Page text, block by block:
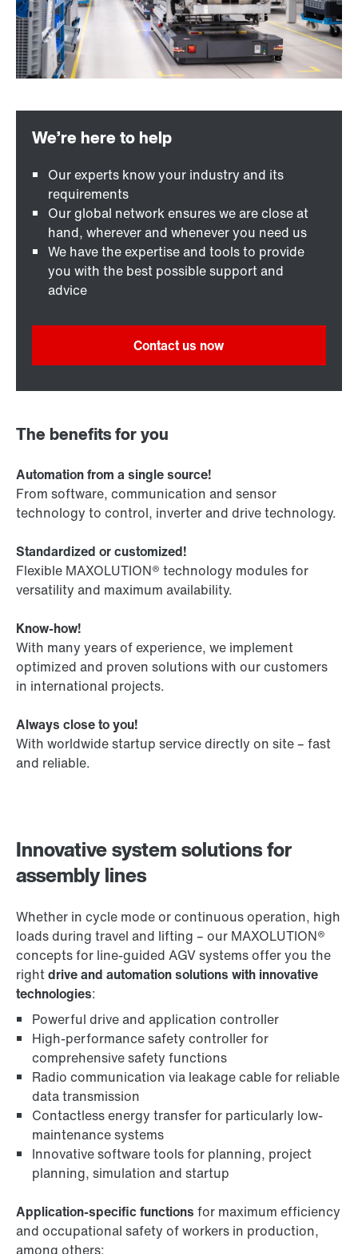
Innovative system solutions for
assembly lines
Whether in cycle mode or continuous operation, high
loads during travel and lifting – our MAXOLUTION®
concepts for line-guided AGV systems offer you the
rightdrive and automation solutions with innovative
technologies:
Powerful drive and application controller
High-performance safety controller for
comprehensive safety functions
Radio communication via leakage cable for reliable
data transmission
Contactless energy transfer for particularly low-
maintenance systems
Innovative software tools for planning, project
planning, simulation and startup
Application-specific functions for maximum efficiency
and occupational safety of workers in production,
Our experts know your industry and its
requirements
Our global network ensures we are close at
hand, wherever and whenever you need us
We have the expertise and tools to provide
you with the best possible support and
advice
Contact us now
The benefits for you
Automation from a single source!
From software, communication and sensor
technology to control, inverter and drive technology.
Standardized or customized!
Flexible MAXOLUTION® technology modules for
versatility and maximum availability.
Know-how!
With many years of experience, we implement
optimized and proven solutions with our customers
in international projects.
Always close to you!
With worldwide startup service directly on site – fast
and reliable.